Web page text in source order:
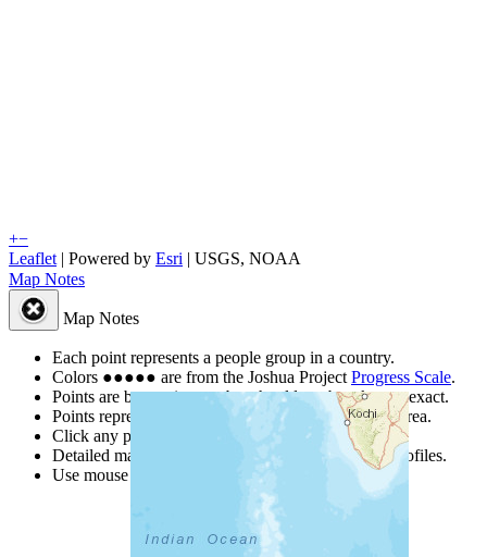
+−
Leaflet | Powered by Esri | USGS, NOAA
Map Notes
Map Notes
Each point represents a people group in a country.
Colors ●●●●● are from the Joshua Project Progress Scale.
Points are best estimates, but should not be taken as exact.
Points represent the approximate center of a larger area.
Click any point for a people group profile.
Detailed maps are often found on specific people profiles.
Use mouse wheel or +/- buttons to zoom the map.